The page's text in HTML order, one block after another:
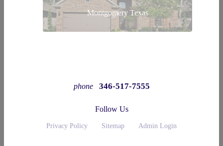
Montgomery Texas
phone 346-517-7555
Follow Us
Privacy Policy Sitemap Admin Login